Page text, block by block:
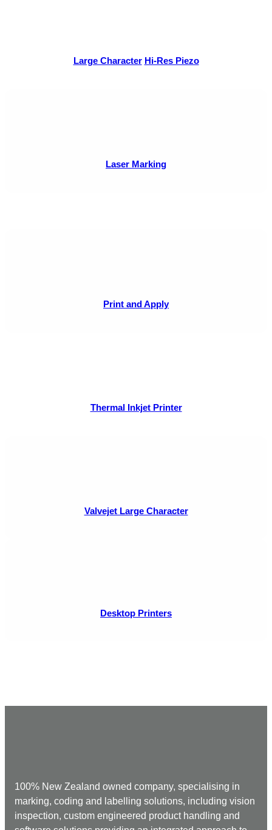
Large Character Hi-Res Piezo
Laser Marking
Print and Apply
Thermal Inkjet Printer
Valvejet Large Character
Desktop Printers
100% New Zealand owned company, specialising in
marking, coding and labelling solutions, including vision
inspection, custom engineered product handling and